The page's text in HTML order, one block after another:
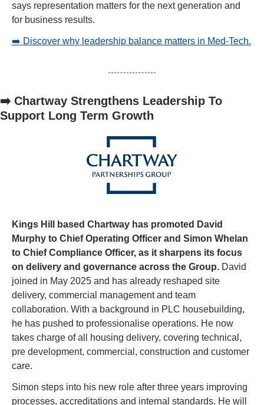
says representation matters for the next generation and
for business results.
➡️ Discover why leadership balance matters in Med-Tech.
➡️ Chartway Strengthens Leadership To
Support Long Term Growth
Kings Hill based Chartway has promoted David
Murphy to Chief Operating Officer and Simon Whelan
to Chief Compliance Officer, as it sharpens its focus
on delivery and governance across the Group. David
joined in May 2025 and has already reshaped site
delivery, commercial management and team
collaboration. With a background in PLC housebuilding,
he has pushed to professionalise operations. He now
takes charge of all housing delivery, covering technical,
pre development, commercial, construction and customer
care.
Simon steps into his new role after three years improving
processes, accreditations and internal standards. He will